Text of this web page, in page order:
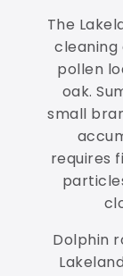
The
cleaning
pollen
oak.
small
requires
Dolphin